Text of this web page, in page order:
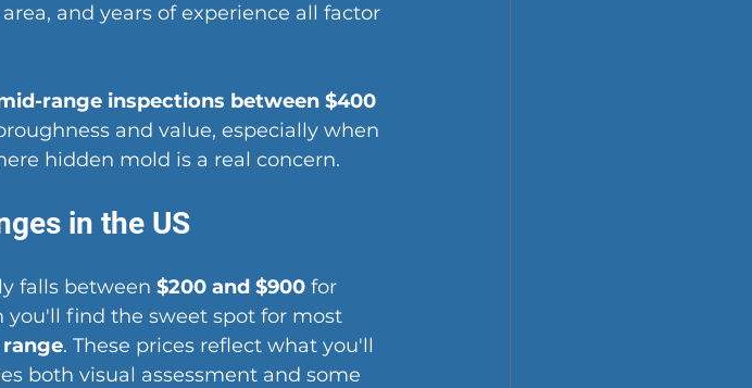
and years of experience all factor
range inspections between $400
and value, especially when
hidden mold is a real concern.
in the US
falls between $200 and $900 for
find the sweet spot for most
. These prices reflect what you'll
both visual assessment and some